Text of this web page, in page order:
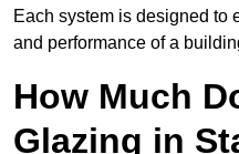
Each system is designed to
and performance of a
How Much
Glazing in